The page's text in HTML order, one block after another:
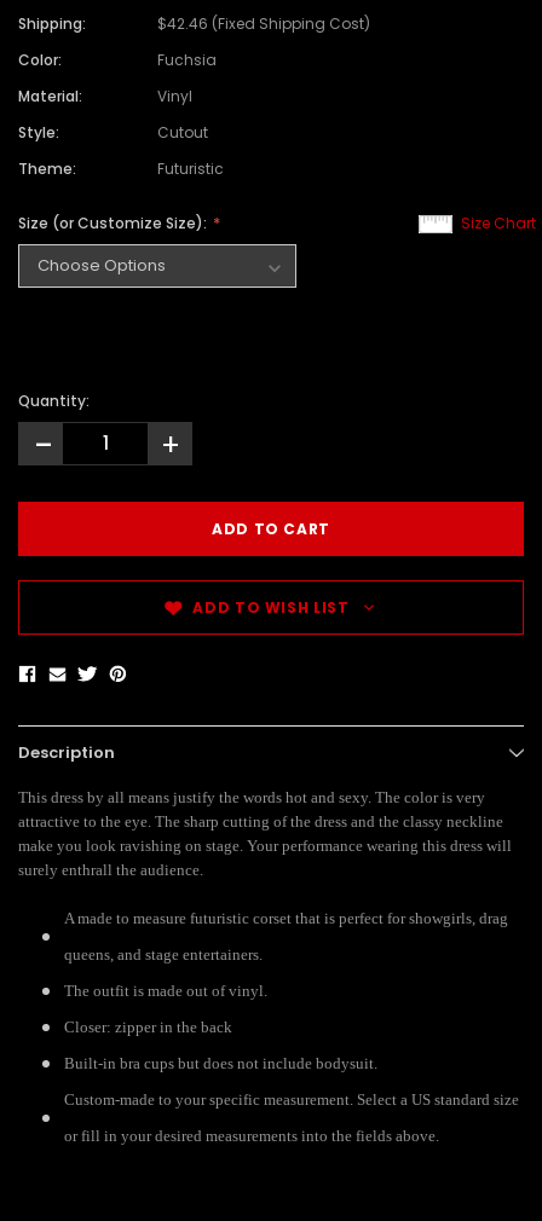
Shipping:
$42.46 (Fixed Shipping Cost)
Color:
Fuchsia
Material:
Vinyl
Style:
Cutout
Theme:
Futuristic
Size Chart
Size (or Customize Size):
Quantity:
- +
ADD TO WISH LIST
Description
This dress by all means justify the words hot and sexy. The color is very
attractive to the eye. The sharp cutting of the dress and the classy neckline
make you look ravishing on stage. Your performance wearing this dress will
surely enthrall the audience.
A made to measure futuristic corset that is perfect for showgirls, drag
queens, and stage entertainers.
The outfit is made out of vinyl.
Closer: zipper in the back
Built-in bra cups but does not include bodysuit.
Custom-made to your specific measurement. Select a US standard size
or fill in your desired measurements into the fields above.